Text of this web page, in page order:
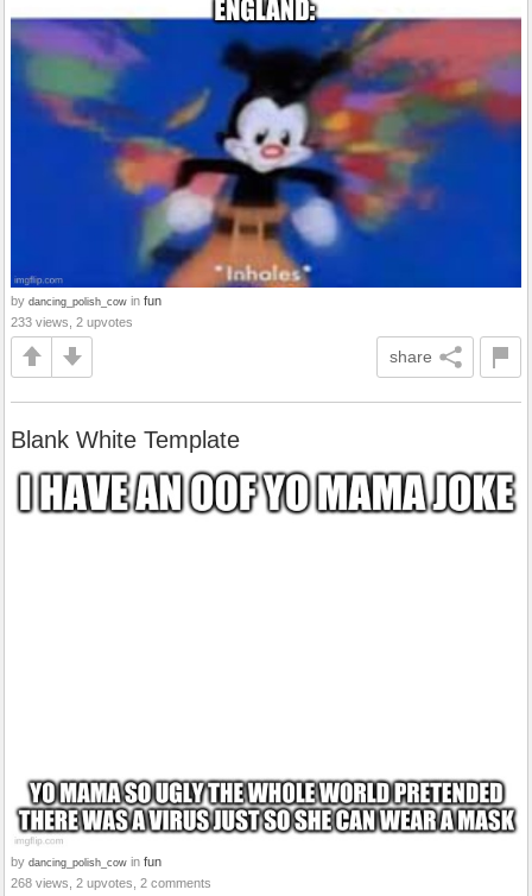
by dancing_polish_cow in fun
233 views, 2 upvotes
share
Blank White Template
by dancing_polish_cow in fun
268 views, 2 upvotes, 2 comments